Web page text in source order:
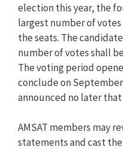
election this year, the
largest number of
the seats. The
number of votes shall
The voting period
conclude on
announced no later that
AMSAT members may
statements and cast